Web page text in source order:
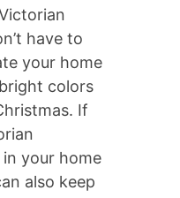
have to
your home
colors
If
your home
also keep